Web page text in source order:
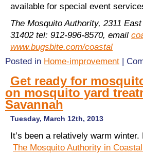
available for special event
The Mosquito Authority, 2311
31402 tel: 912-996-8570, email
www.bugsbite.com/coastal
Posted in Home-improvement |
Get ready for
on mosquito yard
Savannah
Tuesday, March 12th, 2013
It’s been a relatively warm
The Mosquito Authority in